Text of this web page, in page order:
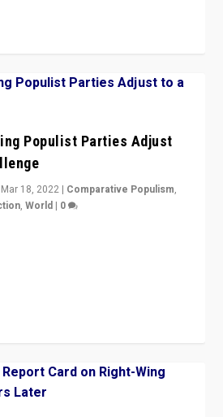
Populist Parties Adjust
Mar 18, 2022 | Comparative Populism,
,World | 0